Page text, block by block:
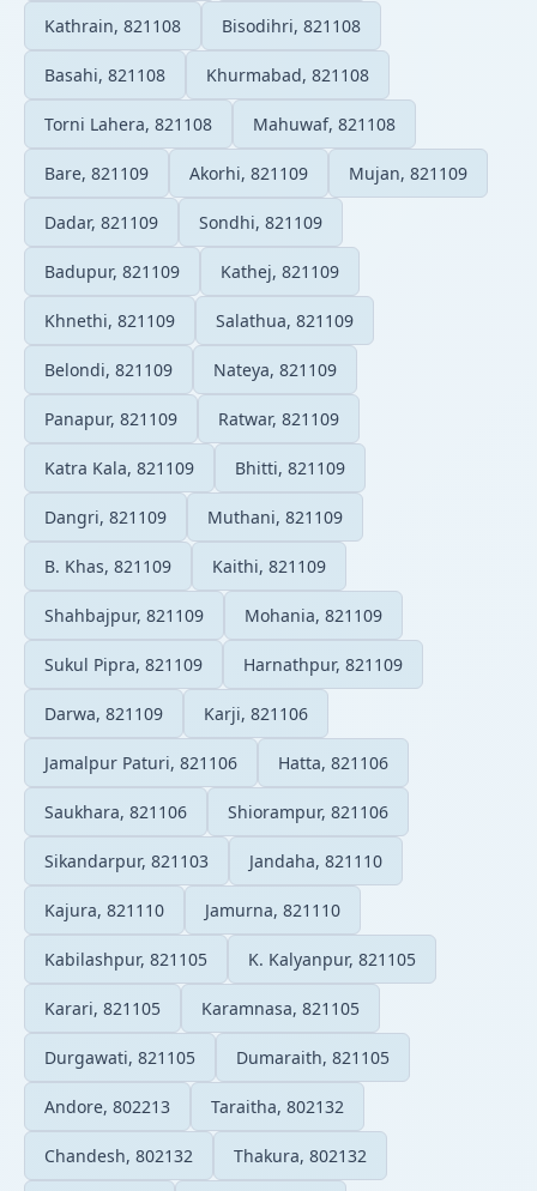
Kathrain, 821108 Bisodihri, 821108
Basahi, 821108 Khurmabad, 821108
Torni Lahera, 821108 Mahuwaf, 821108
Bare, 821109 Akorhi, 821109 Mujan, 821109
Dadar, 821109 Sondhi, 821109
Badupur, 821109 Kathej, 821109
Khnethi, 821109 Salathua, 821109
Belondi, 821109 Nateya, 821109
Panapur, 821109 Ratwar, 821109
Katra Kala, 821109 Bhitti, 821109
Dangri, 821109 Muthani, 821109
B. Khas, 821109 Kaithi, 821109
Shahbajpur, 821109 Mohania, 821109
Sukul Pipra, 821109 Harnathpur, 821109
Darwa, 821109 Karji, 821106
Jamalpur Paturi, 821106 Hatta, 821106
Saukhara, 821106 Shiorampur, 821106
Sikandarpur, 821103 Jandaha, 821110
Kajura, 821110 Jamurna, 821110
Kabilashpur, 821105 K. Kalyanpur, 821105
Karari, 821105 Karamnasa, 821105
Durgawati, 821105 Dumaraith, 821105
Andore, 802213 Taraitha, 802132
Chandesh, 802132 Thakura, 802132